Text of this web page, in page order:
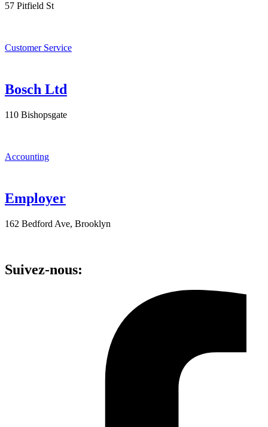
57 Pitfield St
Customer Service
Bosch Ltd
110 Bishopsgate
Accounting
Employer
162 Bedford Ave, Brooklyn
Suivez-nous: